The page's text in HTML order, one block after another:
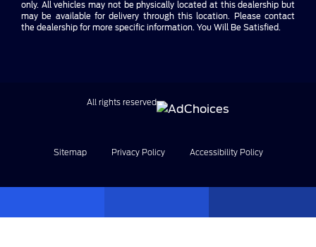
only. All vehicles may not be physically located at this dealership but
may be available for delivery through this location. Please contact
the dealership for more specific information. You Will Be Satisfied.
Sitemap Privacy Policy Accessibility Policy
All rights reserved